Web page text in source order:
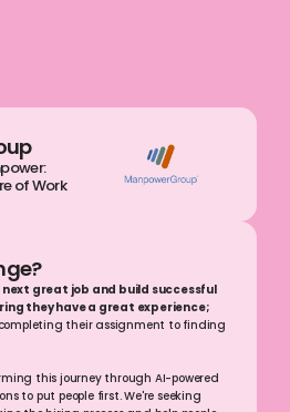
of Work
great job and build successful
they have a great experience;
their assignment to finding
this journey through AI-powered
to put people first. We're seeking